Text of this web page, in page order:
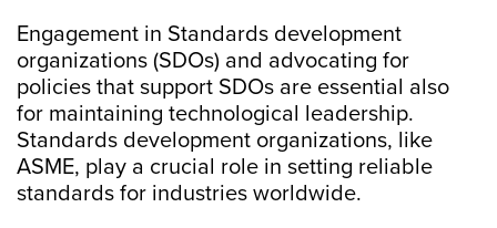
Engagement in Standards development
organizations (SDOs) and advocating for
policies that support SDOs are essential also
for maintaining technological leadership.
Standards development organizations, like
ASME, play a crucial role in setting reliable
standards for industries worldwide.